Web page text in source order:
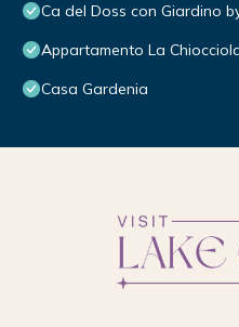
Ca del Doss con Giardino
Appartamento La
Casa Gardenia